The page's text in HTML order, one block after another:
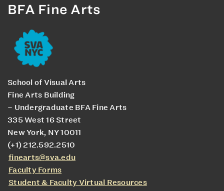
BFA Fine Arts
School of Visual Arts
Fine Arts Building
– Undergraduate BFA Fine Arts
335 West 16 Street
New York, NY 10011
(+1) 212.592.2510
finearts@sva.edu
Faculty Forms
Student & Faculty Virtual Resources